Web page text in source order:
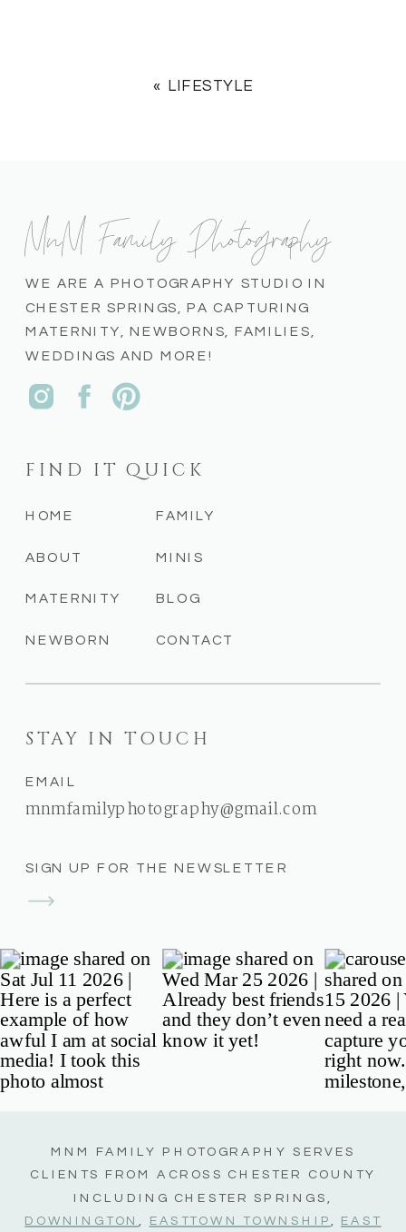
« LIFESTYLE
SIGN UP FOR THE NEWSLETTER
STAY IN TOUCH
EMAIL
mnmfamilyphotography@gmail.com
CONTACT
BLOG
MINIS
FAMILY
NEWBORN
MATERNITY
ABOUT
HOME
FIND IT QUICK
WE ARE A PHOTOGRAPHY STUDIO IN
CHESTER SPRINGS, PA CAPTURING
MATERNITY, NEWBORNS, FAMILIES,
WEDDINGS AND MORE!
MnM Family Photography
MNM FAMILY PHOTOGRAPHY SERVES
CLIENTS FROM ACROSS CHESTER COUNTY
INCLUDING CHESTER SPRINGS,
DOWNINGTON
EASTTOWN TOWNSHIP EAST